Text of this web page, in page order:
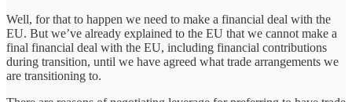
Well, for that to happen we need to make a financial deal with the
EU. But we’ve already explained to the EU that we cannot make a
final financial deal with the EU, including financial contributions
during transition, until we have agreed what trade arrangements we
are transitioning to.